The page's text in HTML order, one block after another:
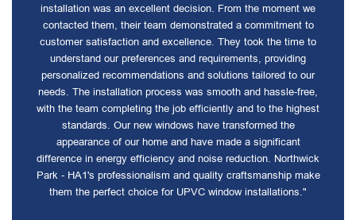
installation was an excellent decision. From the moment we
contacted them, their team demonstrated a commitment to
customer satisfaction and excellence. They took the time to
understand our preferences and requirements, providing
personalized recommendations and solutions tailored to our
needs. The installation process was smooth and hassle-free,
with the team completing the job efficiently and to the highest
standards. Our new windows have transformed the
appearance of our home and have made a significant
difference in energy efficiency and noise reduction. Northwick
Park - HA1's professionalism and quality craftsmanship make
them the perfect choice for UPVC window installations."